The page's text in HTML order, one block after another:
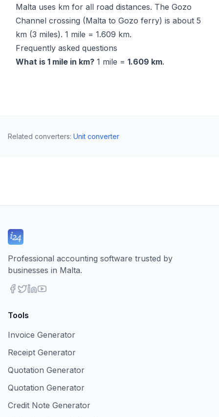
Malta uses km for all road distances. The Gozo
Channel crossing (Malta to Gozo ferry) is about 5
km (3 miles). 1 mile = 1.609 km.
Frequently asked questions
What is 1 mile in km? 1 mile = 1.609 km.
Related converters: Unit converter
Professional accounting software trusted by
businesses in Malta.
Tools
Invoice Generator
Receipt Generator
Quotation Generator
Quotation Generator
Credit Note Generator